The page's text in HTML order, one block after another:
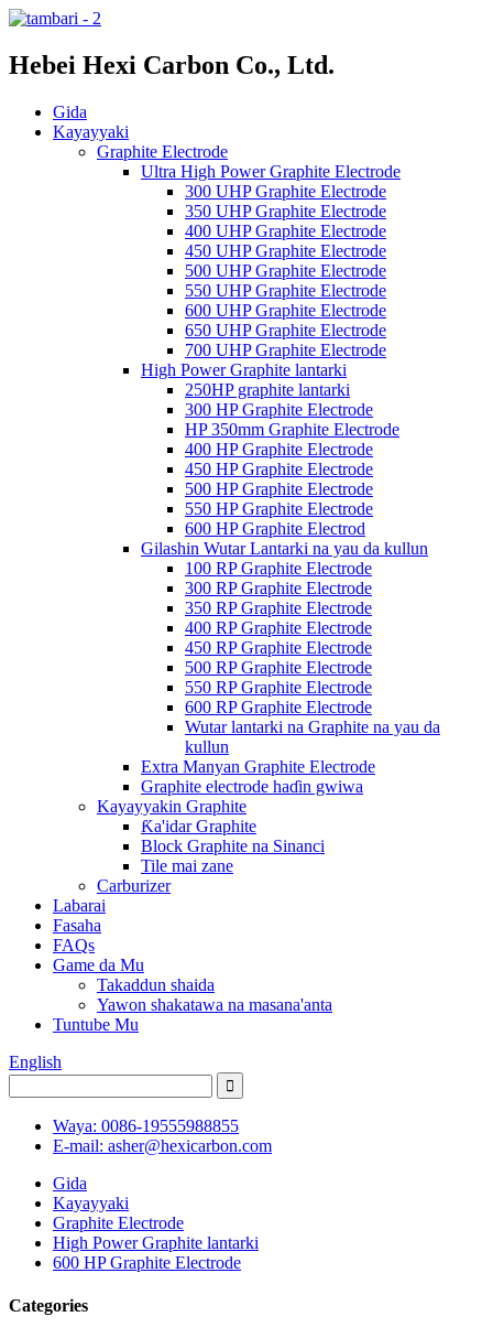
Hebei Hexi Carbon Co., Ltd.
Gida
Kayayyaki
Graphite Electrode
Ultra High Power Graphite Electrode
300 UHP Graphite Electrode
350 UHP Graphite Electrode
400 UHP Graphite Electrode
450 UHP Graphite Electrode
500 UHP Graphite Electrode
550 UHP Graphite Electrode
600 UHP Graphite Electrode
650 UHP Graphite Electrode
700 UHP Graphite Electrode
High Power Graphite lantarki
250HP graphite lantarki
300 HP Graphite Electrode
HP 350mm Graphite Electrode
400 HP Graphite Electrode
450 HP Graphite Electrode
500 HP Graphite Electrode
550 HP Graphite Electrode
600 HP Graphite Electrod
Gilashin Wutar Lantarki na yau da kullun
100 RP Graphite Electrode
300 RP Graphite Electrode
350 RP Graphite Electrode
400 RP Graphite Electrode
450 RP Graphite Electrode
500 RP Graphite Electrode
550 RP Graphite Electrode
600 RP Graphite Electrode
Wutar lantarki na Graphite na yau da
kullun
Extra Manyan Graphite Electrode
Graphite electrode haɗin gwiwa
Kayayyakin Graphite
Ƙa'idar Graphite
Block Graphite na Sinanci
Tile mai zane
Carburizer
Labarai
Fasaha
FAQs
Game da Mu
Takaddun shaida
Yawon shakatawa na masana'anta
Tuntube Mu
English
Waya: 0086-19555988855
E-mail: asher@hexicarbon.com
Gida
Kayayyaki
Graphite Electrode
High Power Graphite lantarki
600 HP Graphite Electrode
Categories